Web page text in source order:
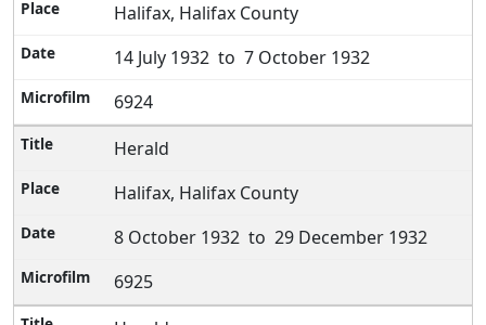
Halifax, Halifax County
14 July 1932 to 7 October 1932
6924
Herald
Halifax, Halifax County
8 October 1932 to 29 December 1932
6925